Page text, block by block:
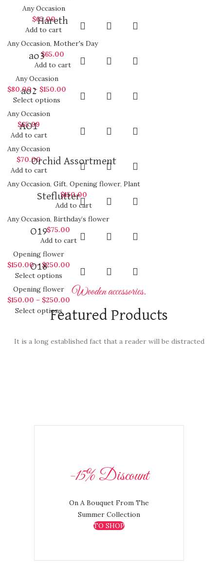
Any Occasion
$65.00
Add to cart
Hareth
Any Occasion, Mother's Day
$65.00
Add to cart
ao3
Any Occasion
$80.00– $150.00
Select options
ao2
Any Occasion
$65.99
Add to cart
AO1
Any Occasion
$70.00
Add to cart
Orchid Assortment
Any Occasion, Gift, Opening flower, Plant
$150.00
Add to cart
Steflutter
Any Occasion, Birthday’s flower
$75.00
Add to cart
O19
Opening flower
$150.00– $250.00
Select options
O18
Opening flower
$150.00 – $250.00
Select options
Wooden accessories.
Featured Products
It is a long established fact that a reader will be distracted
-15% Discount
On A Bouquet From The
Summer Collection
TO SHOP